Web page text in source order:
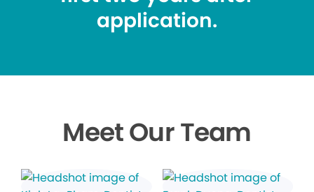
application.
Meet Our Team